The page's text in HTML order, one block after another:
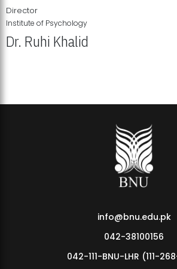
Director
Institute of Psychology
Dr. Ruhi Khalid
info@bnu.edu.pk
042-38100156
042-111-BNU-LHR (111-